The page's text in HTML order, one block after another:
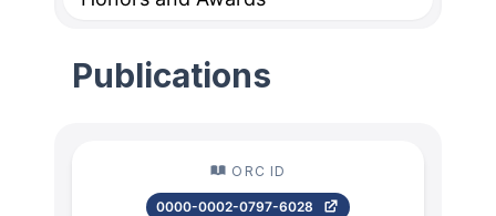
Publications
ORC ID
0000-0002-0797-6028